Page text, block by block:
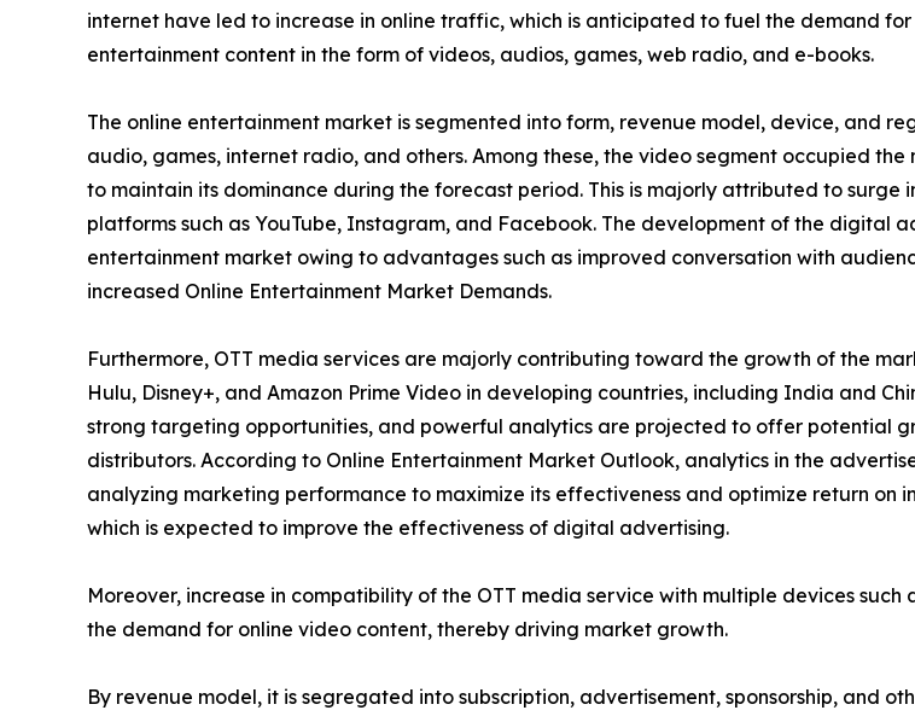
internet have led to increase in online traffic, which is anticipated to fuel the demand for
entertainment content in the form of videos, audios, games, web radio, and e-books.
The online entertainment market is segmented into form, revenue model, device, and
audio, games, internet radio, and others. Among these, the video segment occupied
to maintain its dominance during the forecast period. This is majorly attributed to
platforms such as YouTube, Instagram, and Facebook. The development of the digital
entertainment market owing to advantages such as improved conversation with
increased Online Entertainment Market Demands.
Furthermore, OTT media services are majorly contributing toward the growth of the
Hulu, Disney+, and Amazon Prime Video in developing countries, including India and
strong targeting opportunities, and powerful analytics are projected to offer potential
distributors. According to Online Entertainment Market Outlook, analytics in the
analyzing marketing performance to maximize its effectiveness and optimize return on
which is expected to improve the effectiveness of digital advertising.
Moreover, increase in compatibility of the OTT media service with multiple devices
the demand for online video content, thereby driving market growth.
By revenue model, it is segregated into subscription, advertisement, sponsorship, and